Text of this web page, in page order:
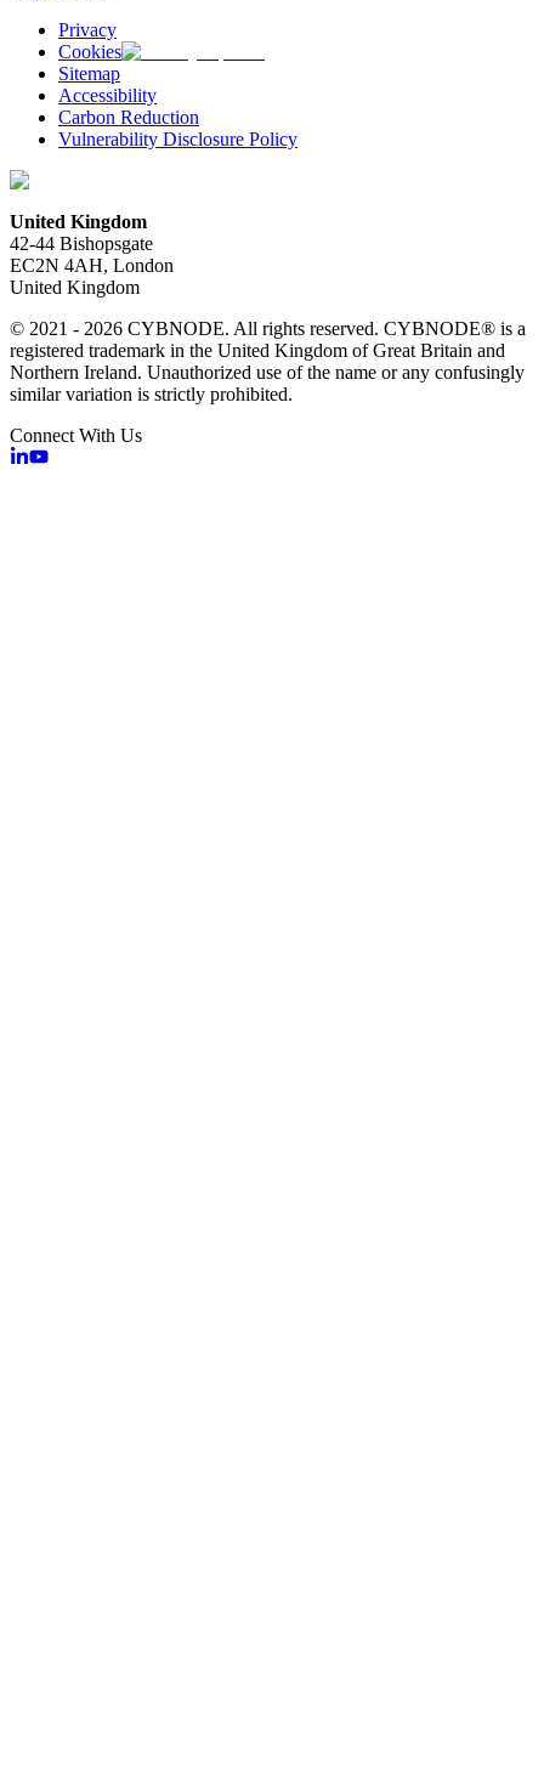
Privacy
Cookies
Sitemap
Accessibility
Carbon Reduction
Vulnerability Disclosure Policy
United Kingdom
42-44 Bishopsgate
EC2N 4AH, London
United Kingdom
© 2021 - 2026 CYBNODE. All rights reserved. CYBNODE® is a
registered trademark in the United Kingdom of Great Britain and
Northern Ireland. Unauthorized use of the name or any confusingly
similar variation is strictly prohibited.
Connect With Us